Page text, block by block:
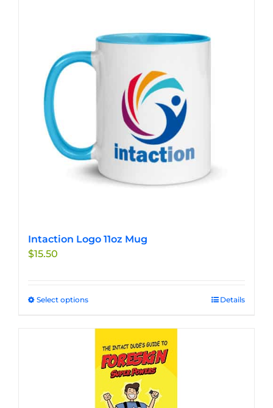
options
may
be
page
Intaction Logo 11oz Mug
$15.50
Select optionsThis
has
multiple
variants.
The
options
may
Details